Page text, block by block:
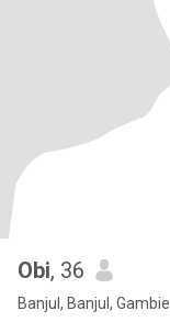
Obi, 36
Banjul, Banjul, Gambie